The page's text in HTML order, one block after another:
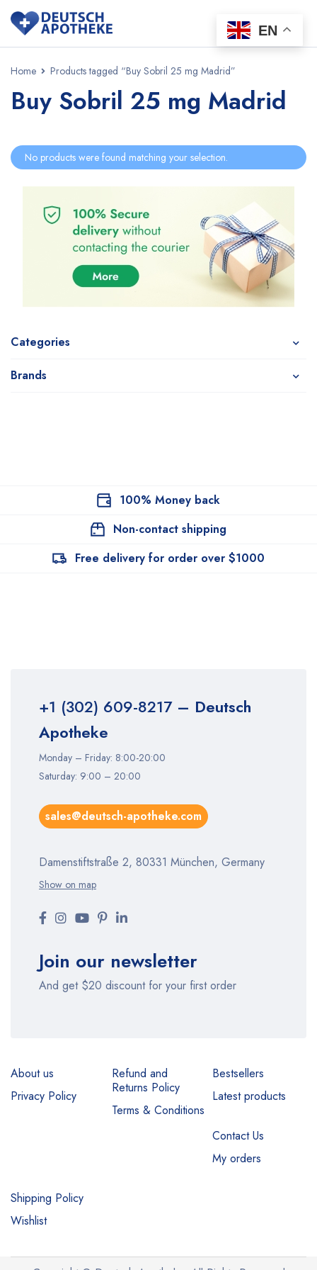
Home Products tagged “Buy Sobril 25 mg Madrid”
Buy Sobril 25 mg Madrid
Categories
Brands
No products were found matching your selection.
100% Money back
Non-contact shipping
Free delivery for order over $1000
+1 (302) 609-8217– Deutsch
Apotheke
Monday – Friday: 8:00-20:00
Saturday: 9:00 – 20:00
sales@deutsch-apotheke.com
Damenstiftstraße 2, 80331 München, Germany
Show on map
Join our newsletter
And get $20 discount for your first order
About us
Privacy Policy
Refund and
Returns Policy
Terms & Conditions
Bestsellers
Latest products
Contact Us
My orders
Shipping Policy
Wishlist
EN